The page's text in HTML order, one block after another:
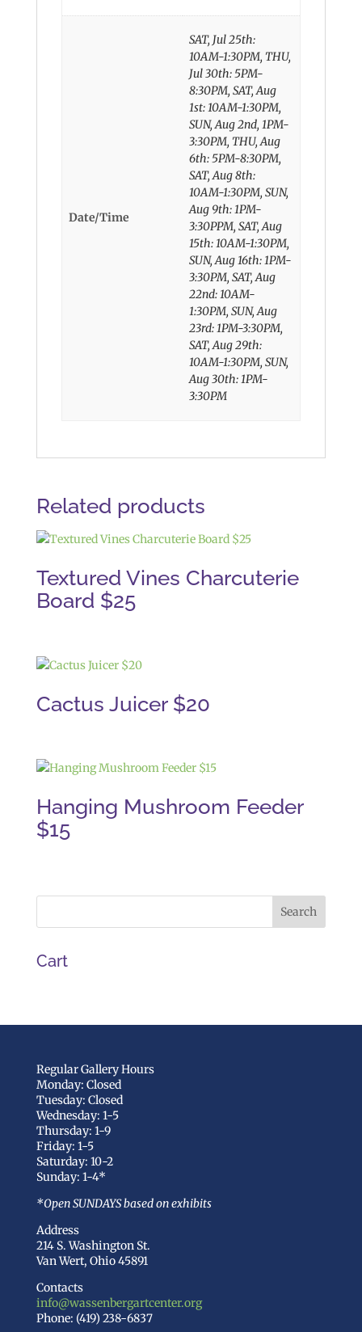
Date/Time
SAT, Jul 25th:
10AM-1:30PM, THU,
Jul 30th: 5PM-
8:30PM, SAT, Aug
1st: 10AM-1:30PM,
SUN, Aug 2nd, 1PM-
3:30PM, THU, Aug
6th: 5PM-8:30PM,
SAT, Aug 8th:
10AM-1:30PM, SUN,
Aug 9th: 1PM-
3:30PPM, SAT, Aug
15th: 10AM-1:30PM,
SUN, Aug 16th: 1PM-
3:30PM, SAT, Aug
22nd: 10AM-
1:30PM, SUN, Aug
23rd: 1PM-3:30PM,
SAT, Aug 29th:
10AM-1:30PM, SUN,
Aug 30th: 1PM-
3:30PM
Related products
Textured Vines Charcuterie
Board $25
Cactus Juicer $20
Hanging Mushroom Feeder
$15
Cart
Regular Gallery Hours
Monday: Closed
Tuesday: Closed
Wednesday: 1-5
Thursday: 1-9
Friday: 1-5
Saturday: 10-2
Sunday: 1-4*
*Open SUNDAYS based on exhibits
Address
214 S. Washington St.
Van Wert, Ohio 45891
Contacts
info@wassenbergartcenter.org
Phone: (419) 238-6837